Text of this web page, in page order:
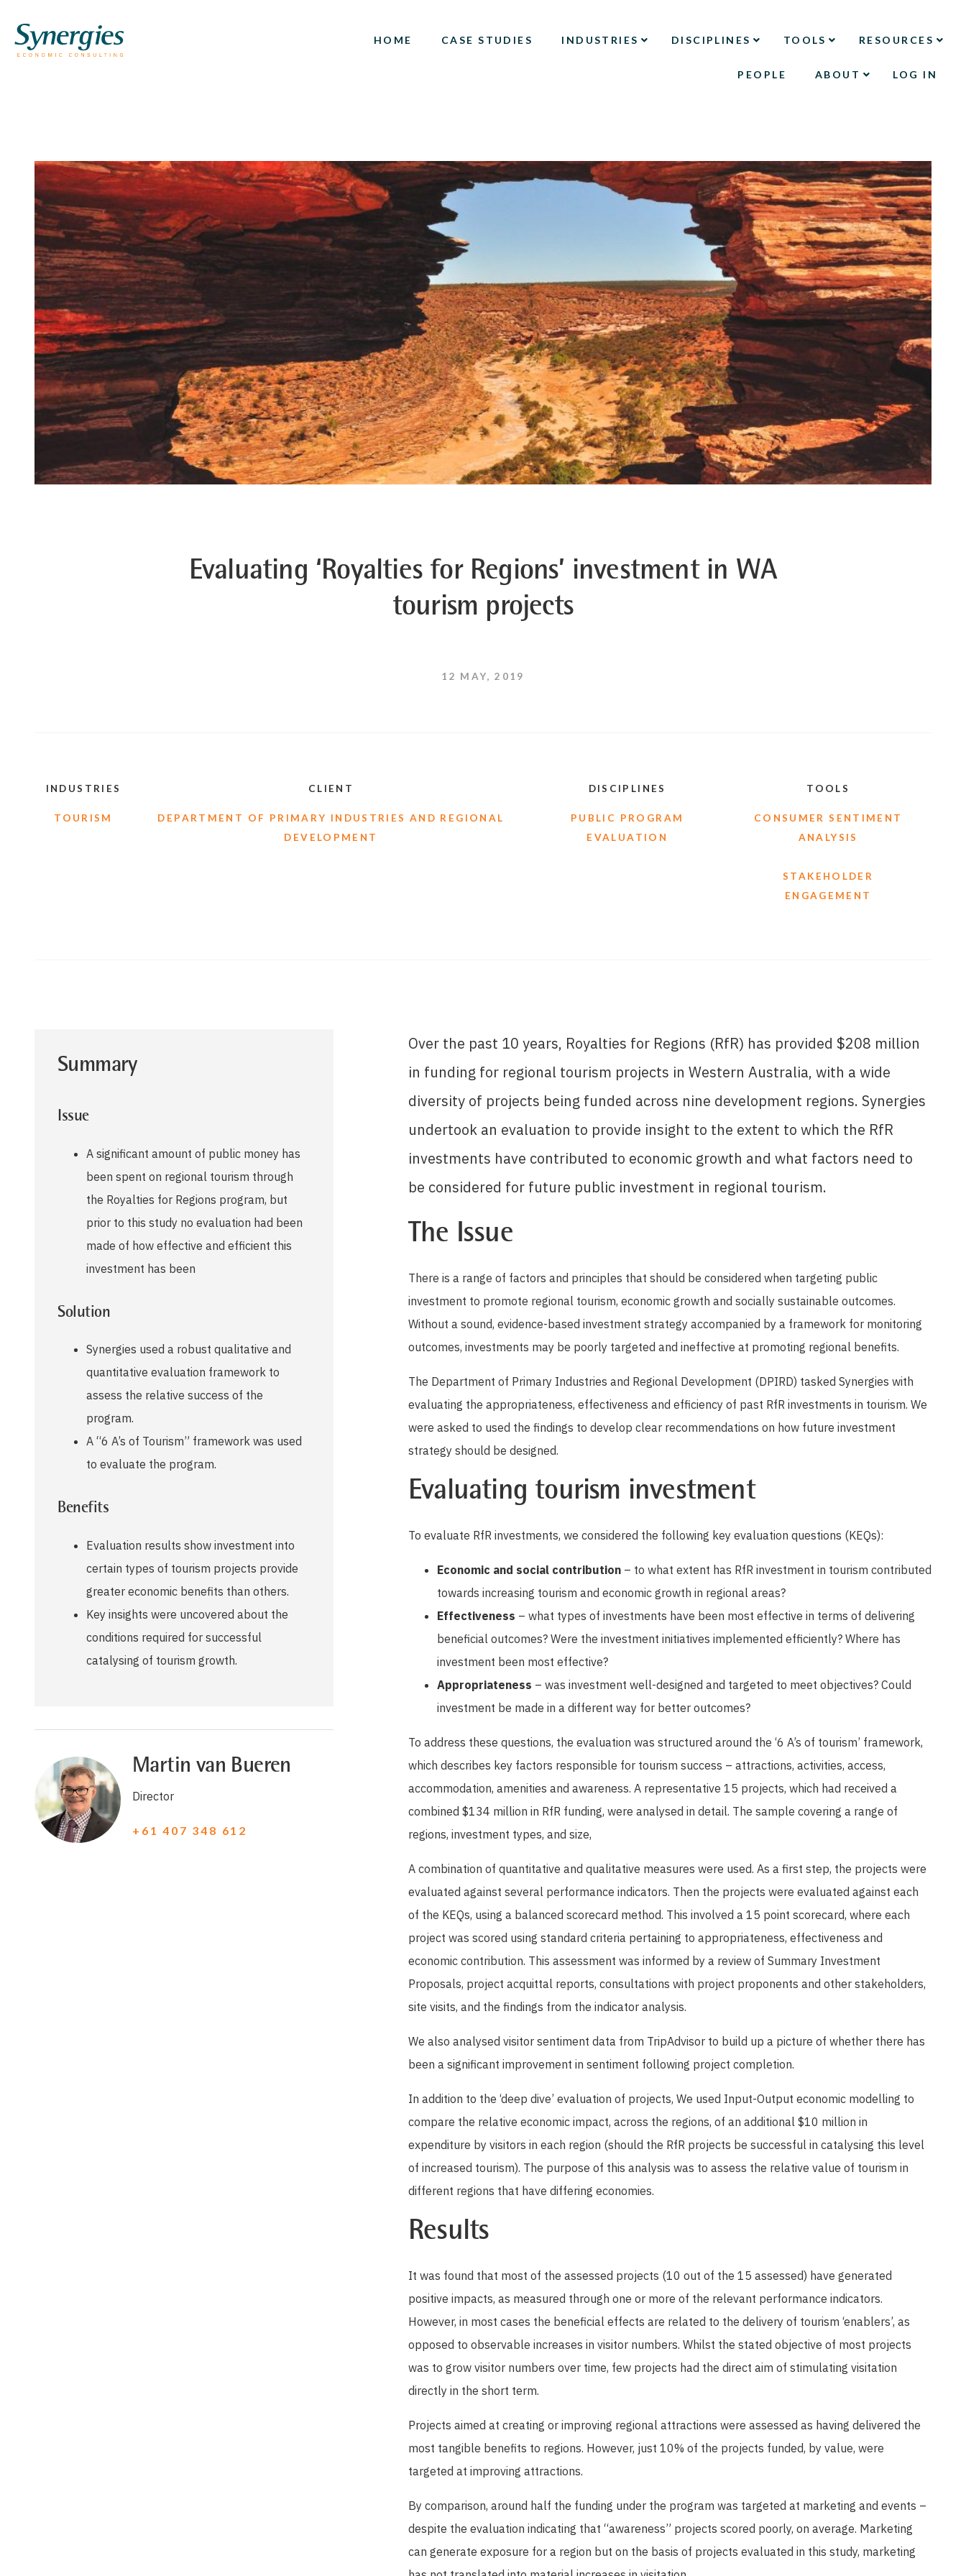
HOME CASE STUDIES INDUSTRIES DISCIPLINES TOOLS RESOURCES
PEOPLE ABOUT LOG IN
Evaluating ‘Royalties for Regions’ investment in WA
tourism projects
12 MAY, 2019
INDUSTRIES
TOURISM
CLIENT
DEPARTMENT OF PRIMARY INDUSTRIES AND REGIONAL
DEVELOPMENT
DISCIPLINES
PUBLIC PROGRAM
EVALUATION
TOOLS
CONSUMER SENTIMENT
ANALYSIS
STAKEHOLDER
ENGAGEMENT
Summary
Issue
A significant amount of public money has
been spent on regional tourism through
the Royalties for Regions program, but
prior to this study no evaluation had been
made of how effective and efficient this
investment has been
Solution
Synergies used a robust qualitative and
quantitative evaluation framework to
assess the relative success of the
program.
A “6 A’s of Tourism” framework was used
to evaluate the program.
Benefits
Evaluation results show investment into
certain types of tourism projects provide
greater economic benefits than others.
Key insights were uncovered about the
conditions required for successful
catalysing of tourism growth.
Martin van Bueren
Director
+61 407 348 612
Over the past 10 years, Royalties for Regions (RfR) has provided $208 million
in funding for regional tourism projects in Western Australia, with a wide
diversity of projects being funded across nine development regions. Synergies
undertook an evaluation to provide insight to the extent to which the RfR
investments have contributed to economic growth and what factors need to
be considered for future public investment in regional tourism.
The Issue
There is a range of factors and principles that should be considered when targeting public
investment to promote regional tourism, economic growth and socially sustainable outcomes.
Without a sound, evidence-based investment strategy accompanied by a framework for monitoring
outcomes, investments may be poorly targeted and ineffective at promoting regional benefits.
The Department of Primary Industries and Regional Development (DPIRD) tasked Synergies with
evaluating the appropriateness, effectiveness and efficiency of past RfR investments in tourism. We
were asked to used the findings to develop clear recommendations on how future investment
strategy should be designed.
Evaluating tourism investment
To evaluate RfR investments, we considered the following key evaluation questions (KEQs):
Economic and social contribution – to what extent has RfR investment in tourism contributed
towards increasing tourism and economic growth in regional areas?
Effectiveness – what types of investments have been most effective in terms of delivering
beneficial outcomes? Were the investment initiatives implemented efficiently? Where has
investment been most effective?
Appropriateness – was investment well-designed and targeted to meet objectives? Could
investment be made in a different way for better outcomes?
To address these questions, the evaluation was structured around the ‘6 A’s of tourism’ framework,
which describes key factors responsible for tourism success – attractions, activities, access,
accommodation, amenities and awareness. A representative 15 projects, which had received a
combined $134 million in RfR funding, were analysed in detail. The sample covering a range of
regions, investment types, and size,
A combination of quantitative and qualitative measures were used. As a first step, the projects were
evaluated against several performance indicators. Then the projects were evaluated against each
of the KEQs, using a balanced scorecard method. This involved a 15 point scorecard, where each
project was scored using standard criteria pertaining to appropriateness, effectiveness and
economic contribution. This assessment was informed by a review of Summary Investment
Proposals, project acquittal reports, consultations with project proponents and other stakeholders,
site visits, and the findings from the indicator analysis.
We also analysed visitor sentiment data from TripAdvisor to build up a picture of whether there has
been a significant improvement in sentiment following project completion.
In addition to the ‘deep dive’ evaluation of projects, We used Input-Output economic modelling to
compare the relative economic impact, across the regions, of an additional $10 million in
expenditure by visitors in each region (should the RfR projects be successful in catalysing this level
of increased tourism). The purpose of this analysis was to assess the relative value of tourism in
different regions that have differing economies.
Results
It was found that most of the assessed projects (10 out of the 15 assessed) have generated
positive impacts, as measured through one or more of the relevant performance indicators.
However, in most cases the beneficial effects are related to the delivery of tourism ‘enablers’, as
opposed to observable increases in visitor numbers. Whilst the stated objective of most projects
was to grow visitor numbers over time, few projects had the direct aim of stimulating visitation
directly in the short term.
Projects aimed at creating or improving regional attractions were assessed as having delivered the
most tangible benefits to regions. However, just 10% of the projects funded, by value, were
targeted at improving attractions.
By comparison, around half the funding under the program was targeted at marketing and events –
despite the evaluation indicating that “awareness” projects scored poorly, on average. Marketing
can generate exposure for a region but on the basis of projects evaluated in this study, marketing